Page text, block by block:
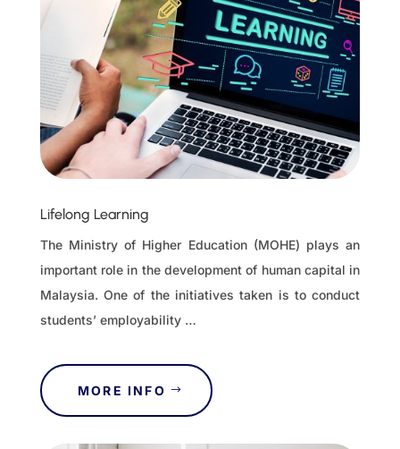
Lifelong Learning
The Ministry of Higher Education (MOHE) plays an
important role in the development of human capital in
Malaysia. One of the initiatives taken is to conduct
students’ employability …
MORE INFO